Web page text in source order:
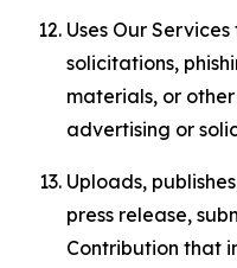
Uses Our
solicitations,
materials, or
advertising or
Uploads,
press release,
Contribution that